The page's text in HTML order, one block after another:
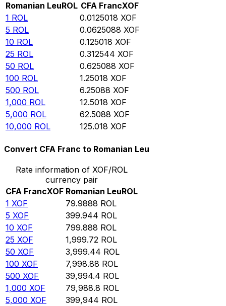
Romanian LeuROL CFA FrancXOF
1 ROL 0.0125018 XOF
5 ROL 0.0625088 XOF
10 ROL 0.125018 XOF
25 ROL 0.312544 XOF
50 ROL 0.625088 XOF
100 ROL 1.25018 XOF
500 ROL 6.25088 XOF
1,000 ROL 12.5018 XOF
5,000 ROL 62.5088 XOF
10,000 ROL 125.018 XOF
Convert CFA Franc to Romanian Leu
Rate information of XOF/ROL
currency pair
CFA FrancXOF Romanian LeuROL
1 XOF 79.9888 ROL
5 XOF 399.944 ROL
10 XOF 799.888 ROL
25 XOF 1,999.72 ROL
50 XOF 3,999.44 ROL
100 XOF 7,998.88 ROL
500 XOF 39,994.4 ROL
1,000 XOF 79,988.8 ROL
5,000 XOF 399,944 ROL